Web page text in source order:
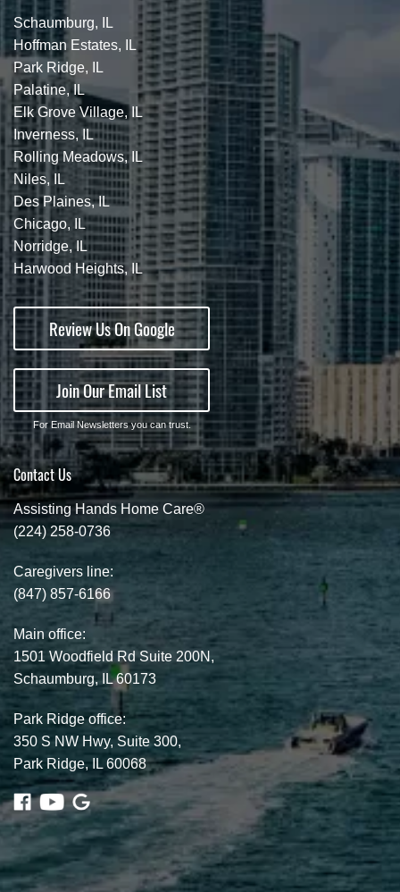
Schaumburg, IL
Hoffman Estates, IL
Park Ridge, IL
Palatine, IL
Elk Grove Village, IL
Inverness, IL
Rolling Meadows, IL
Niles, IL
Des Plaines, IL
Chicago, IL
Norridge, IL
Harwood Heights, IL
Review Us On Google
Join Our Email List
For Email Newsletters you can trust.
Contact Us
Assisting Hands Home Care®
(224) 258-0736
Caregivers line:
(847) 857-6166
Main office:
1501 Woodfield Rd Suite 200N,
Schaumburg, IL 60173
Park Ridge office:
350 S NW Hwy, Suite 300,
Park Ridge, IL 60068